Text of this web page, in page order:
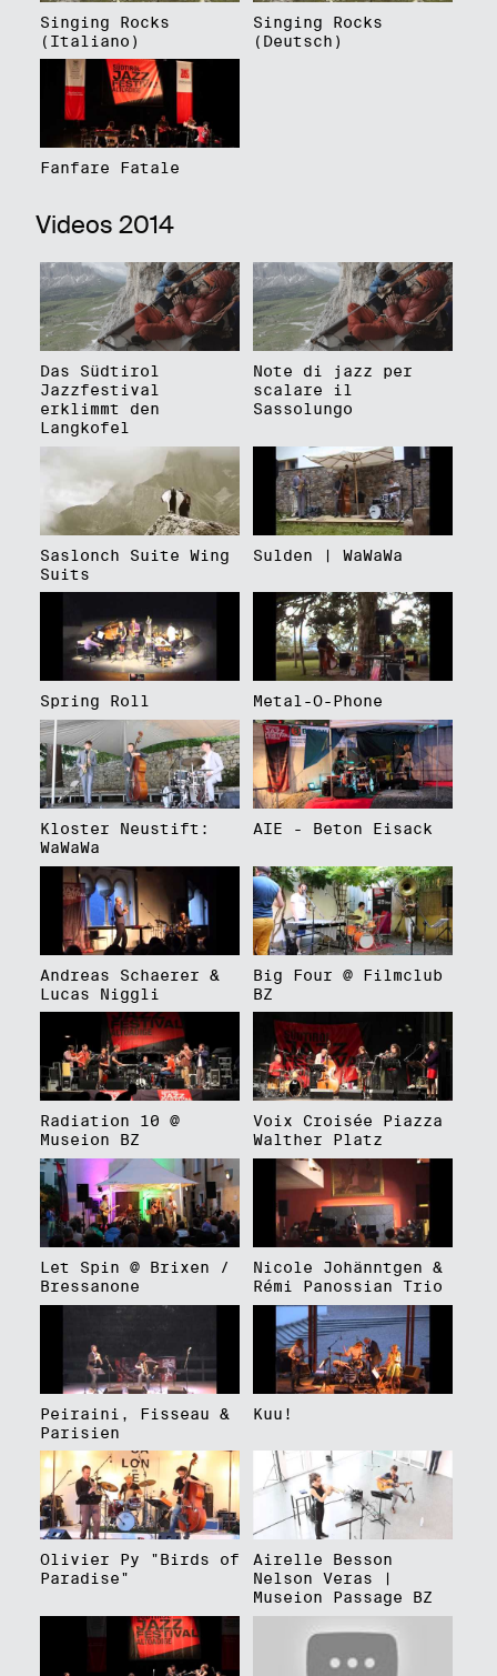
Singing Rocks
(Italiano)
Singing Rocks
(Deutsch)
Fanfare Fatale
Videos 2014
Das Südtirol
Jazzfestival
erklimmt den
Langkofel
Note di jazz per
scalare il
Sassolungo
Saslonch Suite Wing
Suits
Sulden | WaWaWa
Spring Roll Metal-O-Phone
Kloster Neustift:
WaWaWa
AIE - Beton Eisack
Andreas Schaerer &
Lucas Niggli
Big Four @ Filmclub
BZ
Radiation 10 @
Museion BZ
Voix Croisée Piazza
Walther Platz
Let Spin @ Brixen /
Bressanone
Nicole Johänntgen &
Rémi Panossian Trio
Peiraini, Fisseau &
Parisien
Kuu!
Olivier Py "Birds of
Paradise"
Airelle Besson
Nelson Veras |
Museion Passage BZ